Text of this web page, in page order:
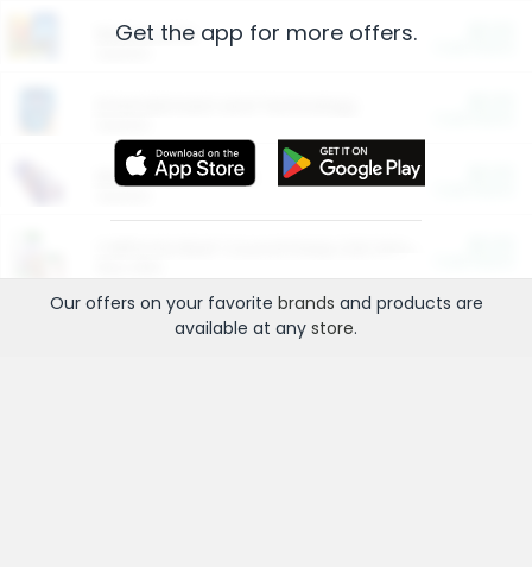
Restaurants
More Ways to Save
Get the app for more offers.
Our offers on your favorite brands and products are
available at any store.